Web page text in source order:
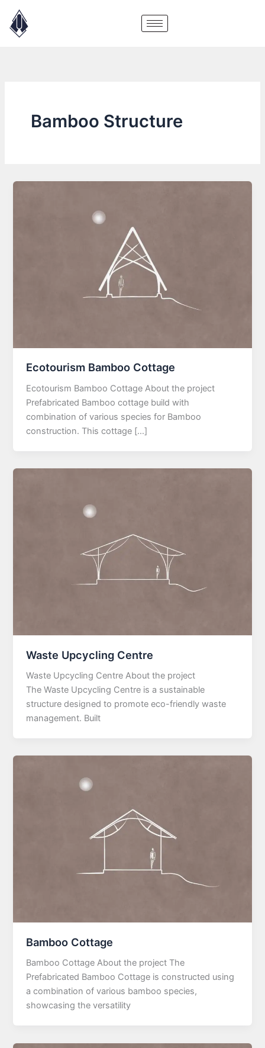
content
Bamboo Structure
Ecotourism Bamboo Cottage
Ecotourism Bamboo Cottage About the project
Prefabricated Bamboo cottage build with
combination of various species for Bamboo
construction. This cottage […]
Waste Upcycling Centre
Waste Upcycling Centre About the project
The Waste Upcycling Centre is a sustainable
structure designed to promote eco-friendly waste
management. Built
Bamboo Cottage
Bamboo Cottage About the project The
Prefabricated Bamboo Cottage is constructed using
a combination of various bamboo species,
showcasing the versatility